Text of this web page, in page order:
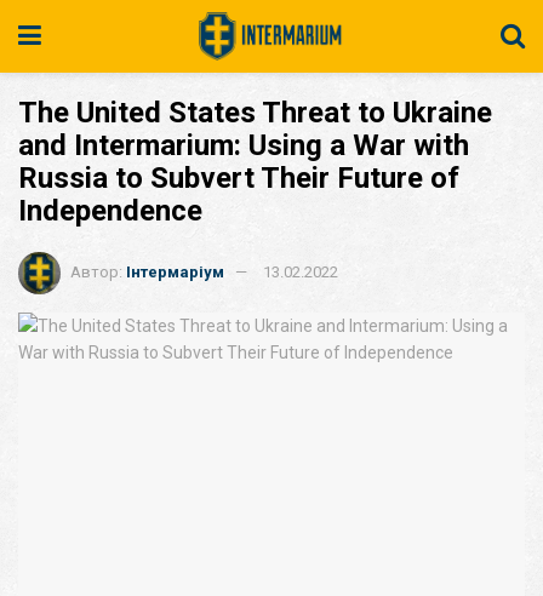
The United States Threat to Ukraine
and Intermarium: Using a War with
Russia to Subvert Their Future of
Independence
Автор: Інтермаріум 13.02.2022